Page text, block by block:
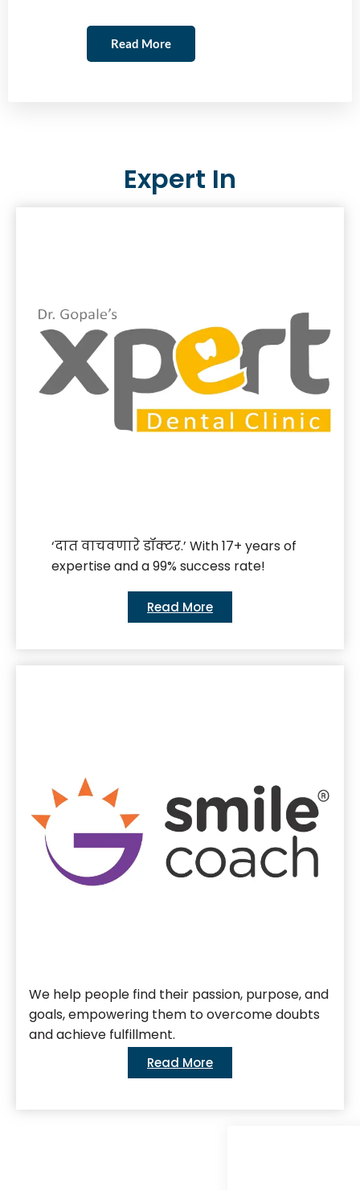
Read More
Expert In
‘दात वाचवणारे डॉक्टर.’ With 17+ years of
expertise and a 99% success rate!
Read More
We help people find their passion, purpose, and
goals, empowering them to overcome doubts
and achieve fulfillment.
Read More